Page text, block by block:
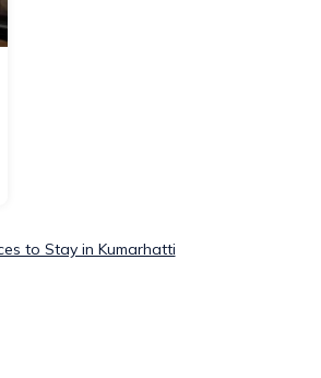
to Stay in Kumarhatti